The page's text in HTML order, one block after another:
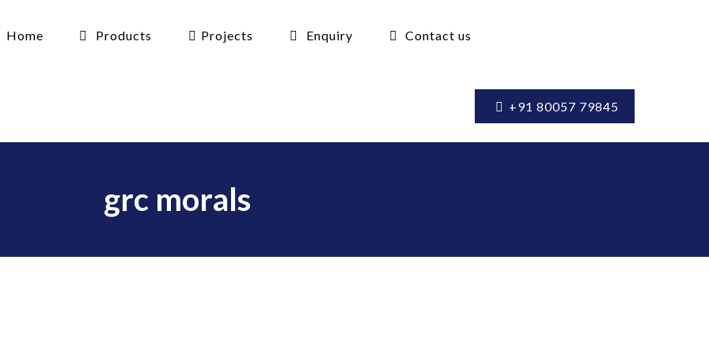
Home Products Projects Enquiry Contact us
+91 80057 79845
grc morals